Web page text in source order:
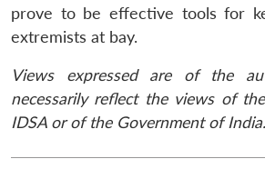
prove to be effective tools for
extremists at bay.
Views expressed are of the
necessarily reflect the views of
IDSA or of the Government of India.